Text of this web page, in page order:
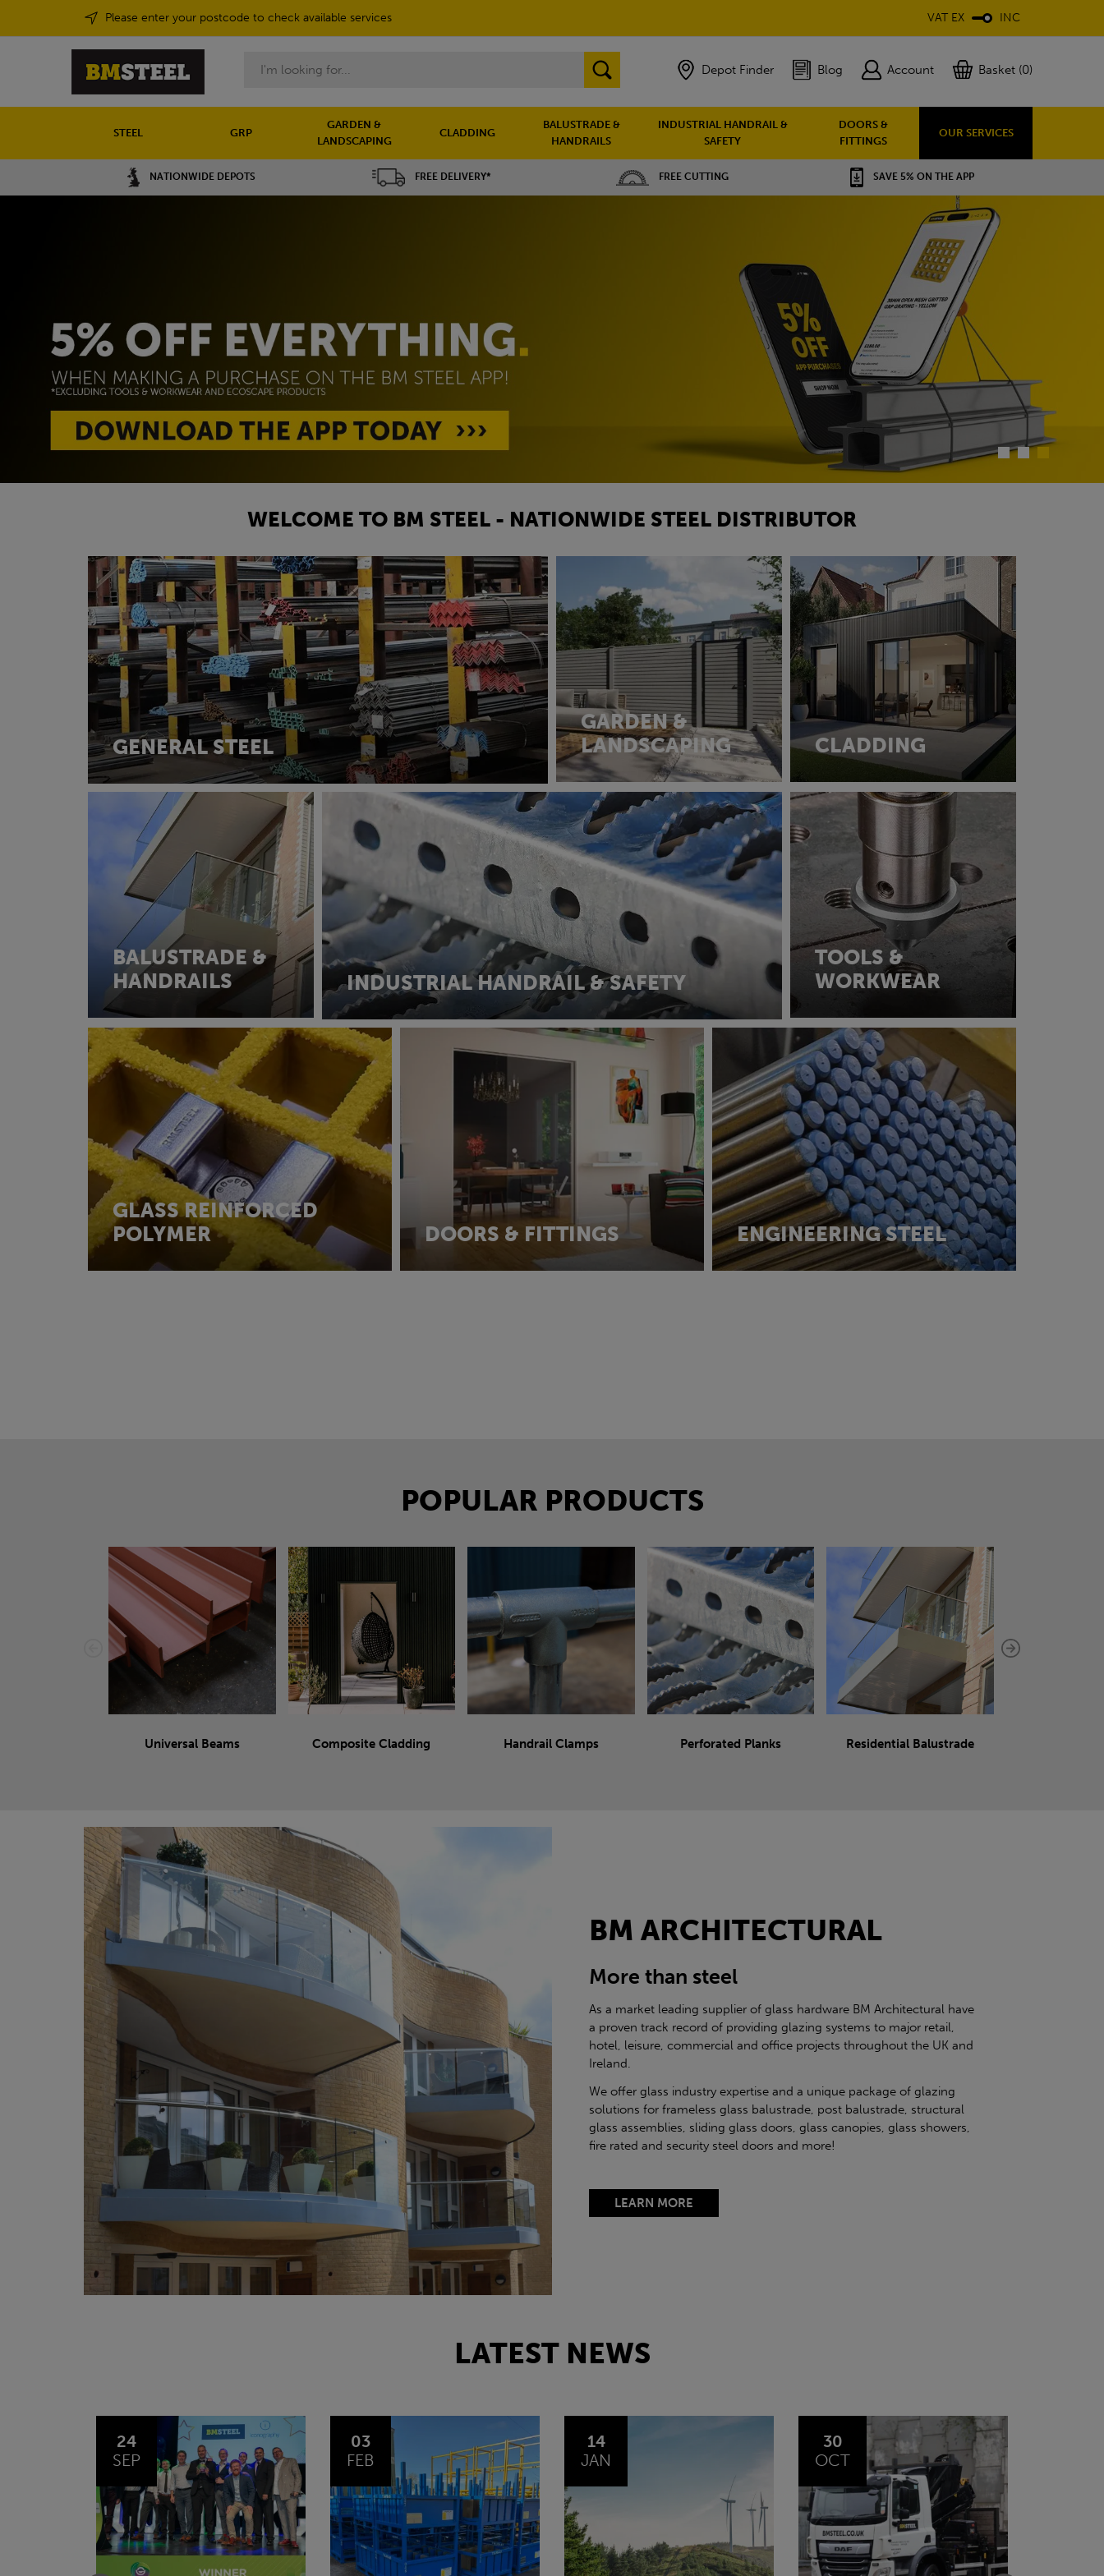
Please enter your postcode to check available services VAT EX INC
Depot Finder Blog Account Basket (0)
STEEL GRP
GARDEN &
LANDSCAPING
CLADDING
BALUSTRADE &
HANDRAILS
INDUSTRIAL HANDRAIL &
SAFETY
DOORS &
FITTINGS
OUR SERVICES
NATIONWIDE DEPOTS FREE DELIVERY* FREE CUTTING SAVE 5% ON THE APP
WELCOME TO BM STEEL - NATIONWIDE STEEL DISTRIBUTOR
GENERAL STEEL
GARDEN &
LANDSCAPING
CLADDING
BALUSTRADE &
HANDRAILS
INDUSTRIAL HANDRAIL & SAFETY
TOOLS &
WORKWEAR
GLASS REINFORCED
POLYMER
DOORS & FITTINGS ENGINEERING STEEL
POPULAR PRODUCTS
Universal Beams Composite Cladding Handrail Clamps Perforated Planks Residential Balustrade
BM ARCHITECTURAL
More than steel
As a market leading supplier of glass hardware BM Architectural have
a proven track record of providing glazing systems to major retail,
hotel, leisure, commercial and office projects throughout the UK and
Ireland.
We offer glass industry expertise and a unique package of glazing
solutions for frameless glass balustrade, post balustrade, structural
glass assemblies, sliding glass doors, glass canopies, glass showers,
fire rated and security steel doors and more!
LEARN MORE
LATEST NEWS
03
FEB
14
JAN
30
OCT
20
JUL